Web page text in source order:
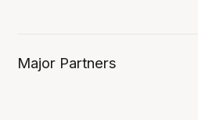
Major Partners